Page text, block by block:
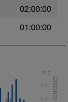
02:00:00
01:00:00
5.0
7.5
10.0